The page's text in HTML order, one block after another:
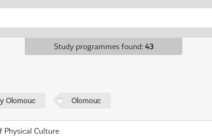
Study programmes found: 43
Olomouc Olomouc
Physical Culture